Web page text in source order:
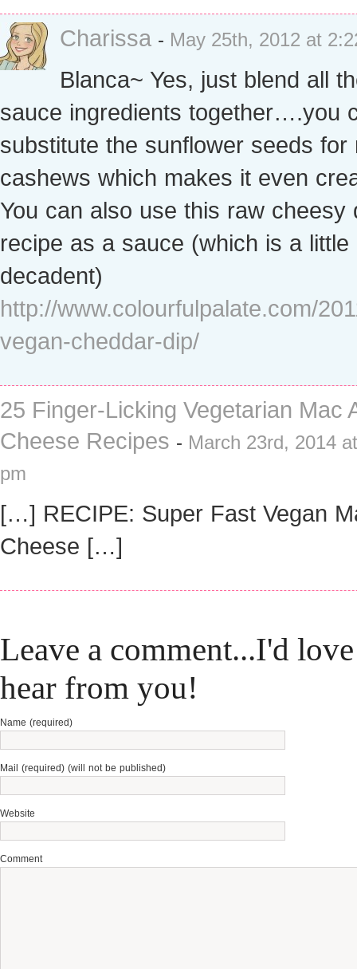
Charissa - May 25th, 2012 at
Blanca~ Yes, just blend all
sauce ingredients together….you
substitute the sunflower seeds for
cashews which makes it even
You can also use this raw cheesy
recipe as a sauce (which is a little
decadent)
http://www.colourfulpalate.com/
vegan-cheddar-dip/
25 Finger-Licking Vegetarian Mac
Cheese Recipes - March 23rd, 2014
pm
[…] RECIPE: Super Fast Vegan
Cheese […]
Leave a comment...I'd
hear from you!
Name (required)
Mail (required) (will not be published)
Website
Comment